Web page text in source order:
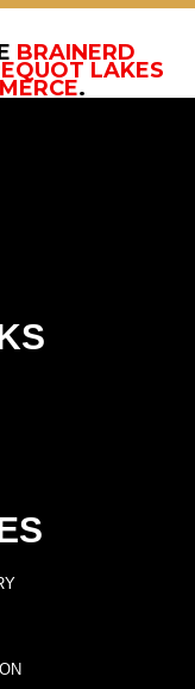
BRAINERD
LAKES
.